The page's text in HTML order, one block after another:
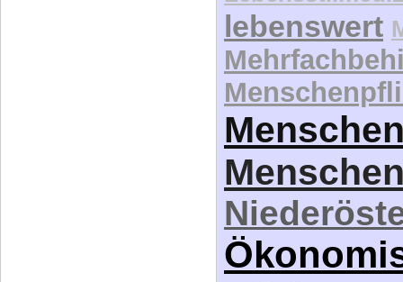
lebenswert